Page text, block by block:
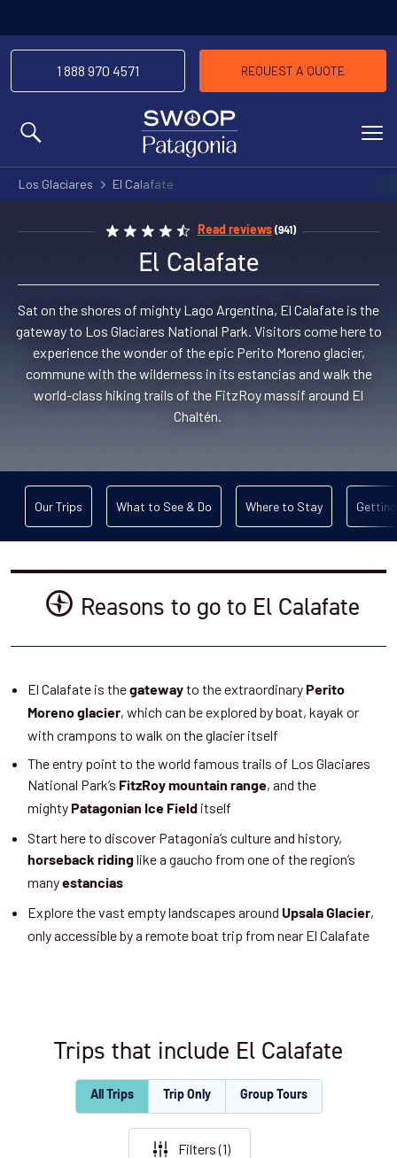
MENU
1 888 970 4571 REQUEST A QUOTE
Los Glaciares El Calafate
Read reviews (941)
El Calafate
Sat on the shores of mighty Lago Argentina, El Calafate is the
gateway to Los Glaciares National Park. Visitors come here to
experience the wonder of the epic Perito Moreno glacier,
commune with the wilderness in its estancias and walk the
world-class hiking trails of the FitzRoy massif around El
Chaltén.
Our Trips What to See & Do Where to Stay
Reasons to go to El Calafate
El Calafate is thegatewayto the extraordinaryPerito
Moreno glacier, which can be explored by boat, kayak or
with crampons to walk on the glacier itself
The entry point to the world famous trails of Los Glaciares
National Park’s FitzRoy mountain range, and the
mightyPatagonian Ice Field itself
Start here to discover Patagonia’s culture and history,
horseback ridinglike a gaucho from one of the region’s
manyestancias
Explore the vast empty landscapes aroundUpsala Glacier,
only accessible by a remote boat trip from near El Calafate
Trips that include El Calafate
All Trips Trip Only Group Tours
Filters (1)